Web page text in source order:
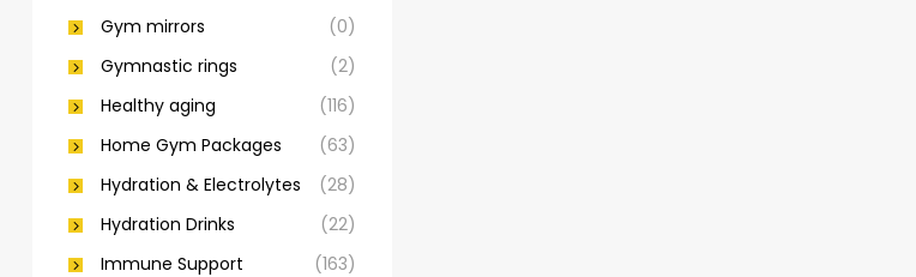
Gym mirrors
(0)
Gymnastic rings
(2)
Healthy aging
(116)
Home Gym Packages
(63)
Hydration & Electrolytes
(28)
Hydration Drinks
(22)
Immune Support
(163)